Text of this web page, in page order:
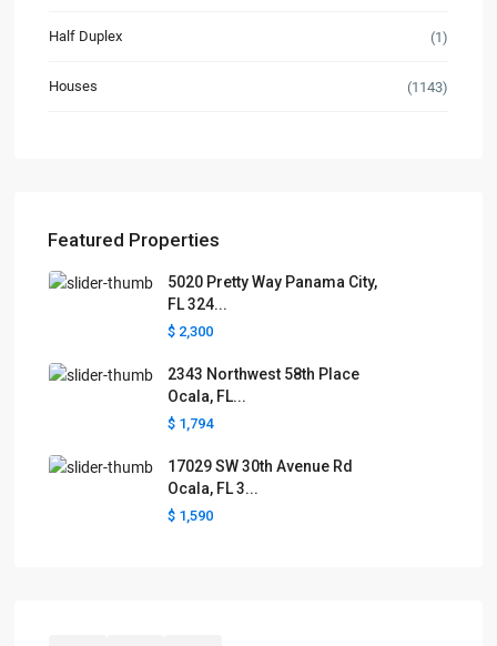
Half Duplex (1)
Houses (1143)
Featured Properties
5020 Pretty Way Panama City,
FL 324...
$ 2,300
2343 Northwest 58th Place
Ocala, FL...
$ 1,794
17029 SW 30th Avenue Rd
Ocala, FL 3...
$ 1,590